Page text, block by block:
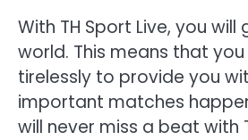
With TH Sport Live, you
world. This means that
tirelessly to provide you
important matches
will never miss a beat with